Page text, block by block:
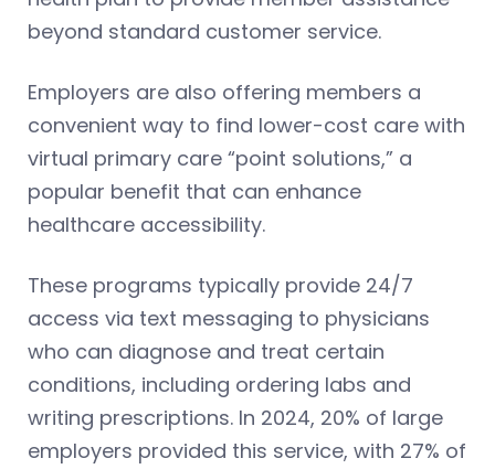
beyond standard customer service.
Employers are also offering members a
convenient way to find lower-cost care with
virtual primary care “point solutions,” a
popular benefit that can enhance
healthcare accessibility.
These programs typically provide 24/7
access via text messaging to physicians
who can diagnose and treat certain
conditions, including ordering labs and
writing prescriptions. In 2024, 20% of large
employers provided this service, with 27% of